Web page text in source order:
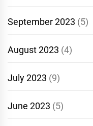
September 2023 (5)
August 2023 (4)
July 2023 (9)
June 2023 (5)